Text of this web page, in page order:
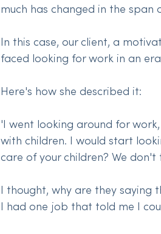
much has changed in the
In this case, our client, a
faced looking for work in an
Here's how she described it:
'I went looking around for
with children. I would start
care of your children? We
I thought, why are they saying
I had one job that told me I